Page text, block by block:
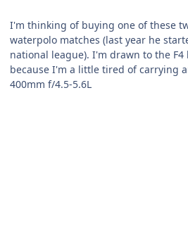
I'm thinking of buying one of these
waterpolo matches (last year he
national league). I'm drawn to the
because I'm a little tired of carrying
400mm f/4.5-5.6L